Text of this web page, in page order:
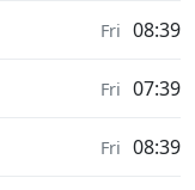
Fri 08:39
Fri 07:39
Fri 08:39